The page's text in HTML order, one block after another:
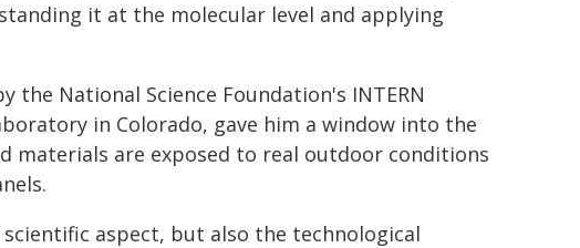
it at the molecular level and applying
National Science Foundation's INTERN
in Colorado, gave him a window into the
materials are exposed to real outdoor conditions
aspect, but also the technological